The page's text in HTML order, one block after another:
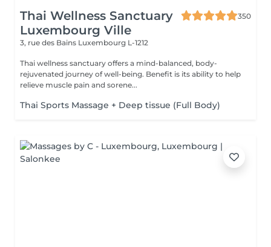
Thai Wellness Sanctuary
Luxembourg Ville
350
3, rue des Bains Luxembourg L-1212
Thai wellness sanctuary offers a mind-balanced, body-
rejuvenated journey of well-being. Benefit is its ability to help
relieve muscle pain and sorene...
Thai Sports Massage + Deep tissue (Full Body)